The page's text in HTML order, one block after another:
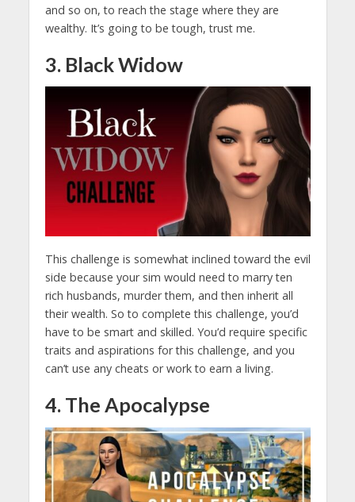
and so on, to reach the stage where they are
wealthy. It’s going to be tough, trust me.
3. Black Widow
This challenge is somewhat inclined toward the evil
side because your sim would need to marry ten
rich husbands, murder them, and then inherit all
their wealth. So to complete this challenge, you’d
have to be smart and skilled. You’d require specific
traits and aspirations for this challenge, and you
can’t use any cheats or work to earn a living.
4. The Apocalypse